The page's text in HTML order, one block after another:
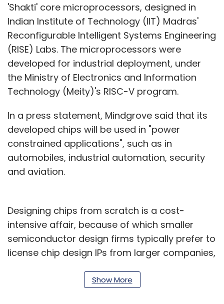
'Shakti' core microprocessors, designed in
Indian Institute of Technology (IIT) Madras'
Reconfigurable Intelligent Systems Engineering
(RISE) Labs. The microprocessors were
developed for industrial deployment, under
the Ministry of Electronics and Information
Technology (Meity)'s RISC-V program.
In a press statement, Mindgrove said that its
developed chips will be used in "power
constrained applications", such as in
automobiles, industrial automation, security
and aviation.
Designing chips from scratch is a cost-
intensive affair, because of which smaller
semiconductor design firms typically prefer to
license chip design IPs from larger companies,
base design. Imagination has notably been a
Show More